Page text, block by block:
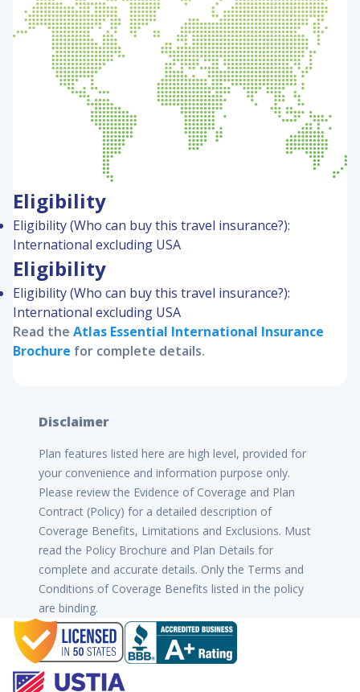
Eligibility
Eligibility (Who can buy this travel insurance?):
International excluding USA
Eligibility
Eligibility (Who can buy this travel insurance?):
International excluding USA
Read the Atlas Essential International Insurance
Brochure for complete details.
Disclaimer
Plan features listed here are high level, provided for
your convenience and information purpose only.
Please review the Evidence of Coverage and Plan
Contract (Policy) for a detailed description of
Coverage Benefits, Limitations and Exclusions. Must
read the Policy Brochure and Plan Details for
complete and accurate details. Only the Terms and
Conditions of Coverage Benefits listed in the policy
are binding.